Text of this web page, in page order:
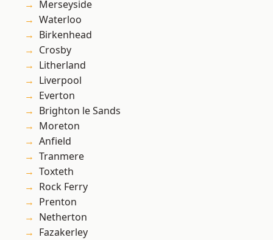
Merseyside
Waterloo
Birkenhead
Crosby
Litherland
Liverpool
Everton
Brighton le Sands
Moreton
Anfield
Tranmere
Toxteth
Rock Ferry
Prenton
Netherton
Fazakerley